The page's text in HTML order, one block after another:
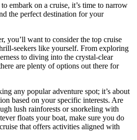
embark on a cruise, it’s time to narrow
the perfect destination for your
you’ll want to consider the top cruise
seekers like yourself. From exploring
to diving into the crystal-clear
are plenty of options out there for
any popular adventure spot; it’s about
based on your specific interests. Are
lush rainforests or snorkeling with
floats your boat, make sure you do
that offers activities aligned with